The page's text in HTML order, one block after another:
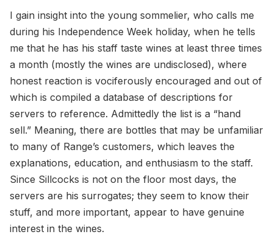
I gain insight into the young sommelier, who calls me
during his Independence Week holiday, when he tells
me that he has his staff taste wines at least three times
a month (mostly the wines are undisclosed), where
honest reaction is vociferously encouraged and out of
which is compiled a database of descriptions for
servers to reference. Admittedly the list is a “hand
sell.” Meaning, there are bottles that may be unfamiliar
to many of Range’s customers, which leaves the
explanations, education, and enthusiasm to the staff.
Since Sillcocks is not on the floor most days, the
servers are his surrogates; they seem to know their
stuff, and more important, appear to have genuine
interest in the wines.